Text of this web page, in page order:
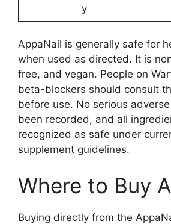
y
AppaNail is generally safe for
when used as directed. It is
free, and vegan. People on
beta-blockers should consult
before use. No serious
been recorded, and all
recognized as safe under
supplement guidelines.
Where to Buy
Buying directly from the